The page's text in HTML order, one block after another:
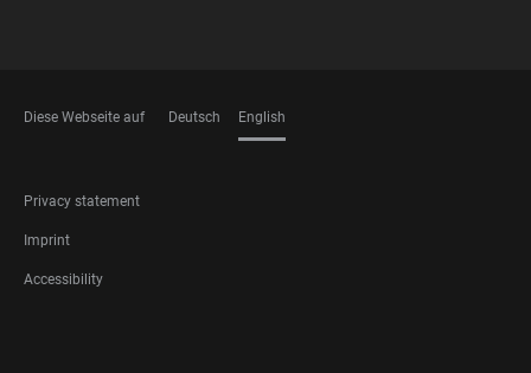
Diese Webseite auf Deutsch English
FOOTER
LEGAL
Privacy statement
Imprint
Accessibility